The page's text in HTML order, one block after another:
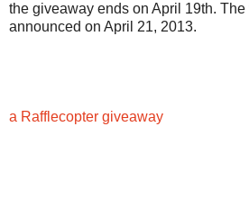
the giveaway ends on April 19th.
announced on April 21, 2013.
a Rafflecopter giveaway